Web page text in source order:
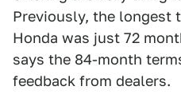
Previously, the longest
Honda was just 72
says the 84-month
feedback from dealers.